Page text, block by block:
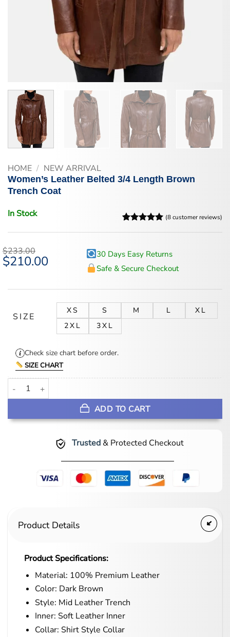
HOME / NEW ARRIVAL
Women’s Leather Belted 3/4 Length Brown
Trench Coat
In Stock
customer
(8customer reviews)
$233.00
Original
price
$210.00Current
30 Days Easy Returns
Safe & Secure Checkout
SIZE
XS S M L
XL
2XL
3XL
Check size chart before order.
SIZE CHART
Women's Leather Belted 3/4 Length Brown Trench Coat quantity
ADD TO CART
Trusted& Protected Checkout
Product Details
Product Specifications:
Material: 100% Premium Leather
Color: Dark Brown
Style: Mid Leather Trench
Inner: Soft Leather Inner
Collar: Shirt Style Collar